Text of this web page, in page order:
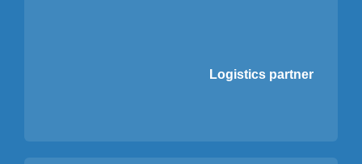
Logistics partner